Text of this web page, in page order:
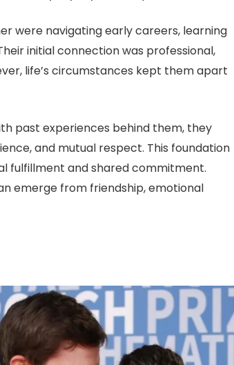
were navigating early careers, learning
initial connection was professional,
life’s circumstances kept them apart
past experiences behind them, they
and mutual respect. This foundation
fulfillment and shared commitment.
emerge from friendship, emotional